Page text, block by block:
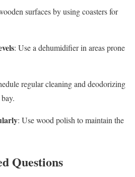
surfaces by using coasters for
: Use a dehumidifier in areas prone
regular cleaning and deodorizing
: Use wood polish to maintain the
Questions